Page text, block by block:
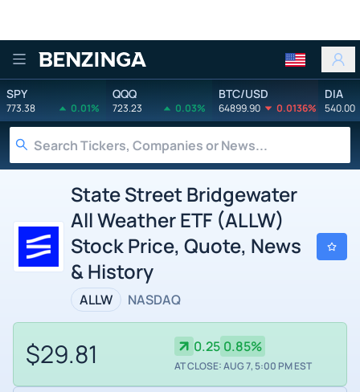
Benzinga
SPY
773.38 0.01%
QQQ
723.23 0.03%
BTC/USD
64899.90 0.0136%
DIA
540.00
State Street Bridgewater
All Weather ETF (ALLW)
Stock Price, Quote, News
& History
ALLW NASDAQ
$29.81 0.25 0.85%
AT CLOSE: AUG 7, 5:00 PM EST